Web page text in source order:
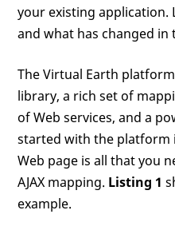
your existing application.
and what has changed in
The Virtual Earth
library, a rich set of
of Web services, and a
started with the platform
Web page is all that you
AJAX mapping. Listing 1
example.